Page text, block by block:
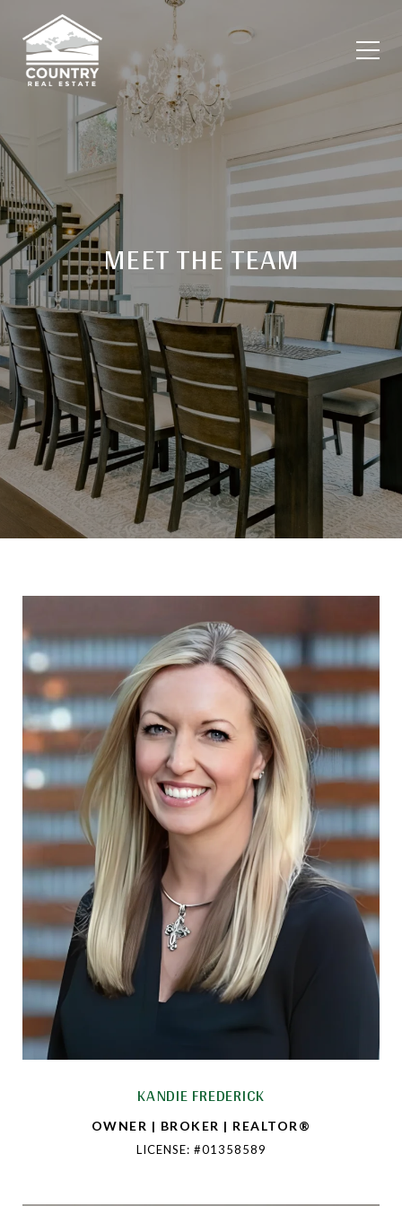
MEET THE TEAM
KANDIE FREDERICK
OWNER | BROKER | REALTOR®
LICENSE: #01358589